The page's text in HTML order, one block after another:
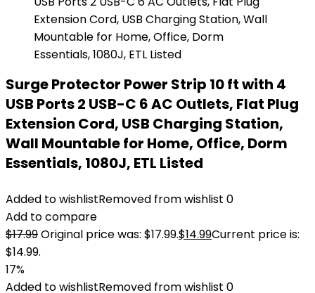
Surge Protector Power Strip 10 ft with 4
USB Ports 2 USB-C 6 AC Outlets, Flat Plug
Extension Cord, USB Charging Station,
Wall Mountable for Home, Office, Dorm
Essentials, 1080J, ETL Listed
Added to wishlistRemoved from wishlist 0
Add to compare
$17.99Original price was: $17.99.$14.99Current price is:
$14.99.
17%
Added to wishlistRemoved from wishlist 0